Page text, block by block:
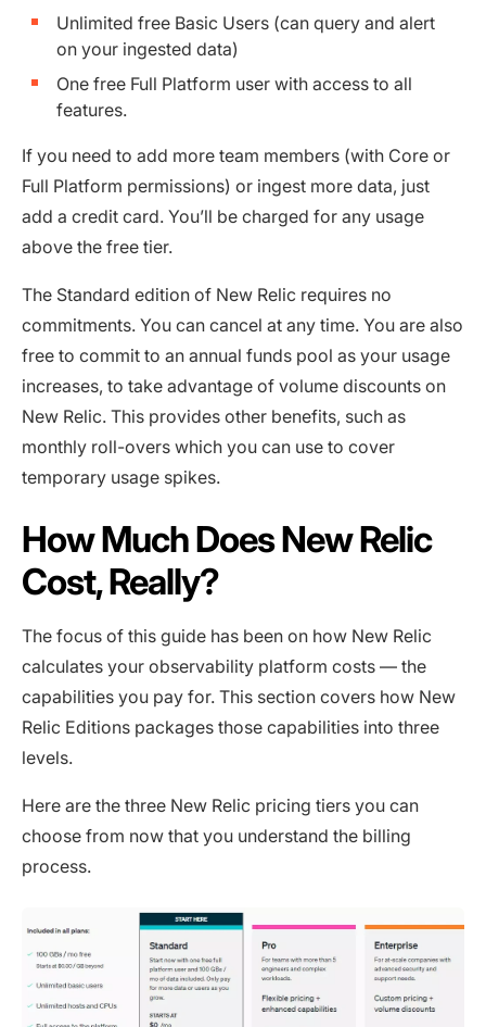
Unlimited free Basic Users (can query and alert
on your ingested data)
One free Full Platform user with access to all
features.
If you need to add more team members (with Core or
Full Platform permissions) or ingest more data, just
add a credit card. You’ll be charged for any usage
above the free tier.
The Standard edition of New Relic requires no
commitments. You can cancel at any time. You are also
free to commit to an annual funds pool as your usage
increases, to take advantage of volume discounts on
New Relic. This provides other benefits, such as
monthly roll-overs which you can use to cover
temporary usage spikes.
How Much Does New Relic
Cost, Really?
The focus of this guide has been on how New Relic
calculates your observability platform costs — the
capabilities you pay for. This section covers how New
Relic Editions packages those capabilities into three
levels.
Here are the three New Relic pricing tiers you can
choose from now that you understand the billing
process.